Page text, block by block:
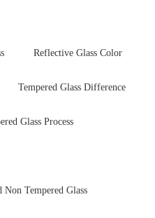
Reflective Glass Color
Tempered Glass Difference
Glass Process
Tempered Glass